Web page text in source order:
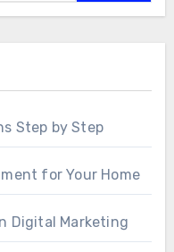
Step by Step
for Your Home
Digital Marketing